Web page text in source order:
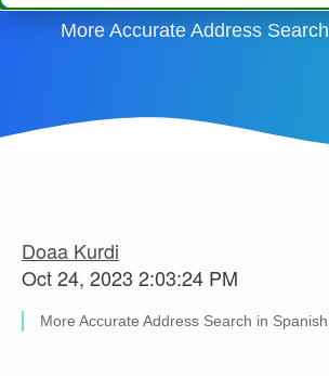
Dashboard
More Accurate Address
Doaa Kurdi
Oct 24, 2023 2:03:24 PM
More Accurate Address Search in Spanish